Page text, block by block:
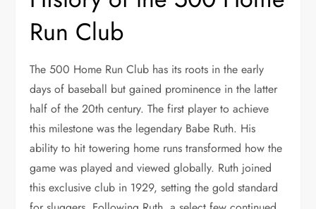
Run Club
The 500 Home Run Club has its roots in the early
days of baseball but gained prominence in the latter
half of the 20th century. The first player to achieve
this milestone was the legendary Babe Ruth. His
ability to hit towering home runs transformed how the
game was played and viewed globally. Ruth joined
this exclusive club in 1929, setting the gold standard